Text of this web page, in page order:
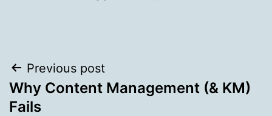
Post
navigation
Previous post
Why Content Management (& KM)
Fails